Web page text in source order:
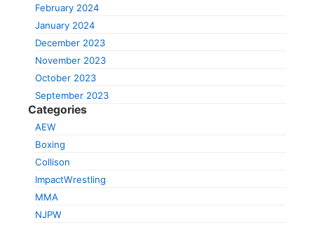
February 2024
January 2024
December 2023
November 2023
October 2023
September 2023
Categories
AEW
Boxing
Collison
ImpactWrestling
MMA
NJPW